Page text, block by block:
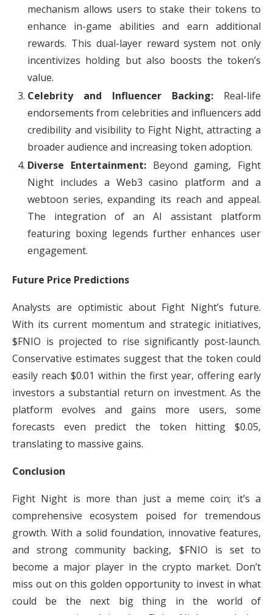
mechanism allows users to stake their tokens to
enhance in-game abilities and earn additional
rewards. This dual-layer reward system not only
incentivizes holding but also boosts the token’s
value.
Celebrity and Influencer Backing: Real-life
endorsements from celebrities and influencers add
credibility and visibility to Fight Night, attracting a
broader audience and increasing token adoption.
Diverse Entertainment: Beyond gaming, Fight
Night includes a Web3 casino platform and a
webtoon series, expanding its reach and appeal.
The integration of an AI assistant platform
featuring boxing legends further enhances user
engagement.
Future Price Predictions
Analysts are optimistic about Fight Night’s future.
With its current momentum and strategic initiatives,
$FNIO is projected to rise significantly post-launch.
Conservative estimates suggest that the token could
easily reach $0.01 within the first year, offering early
investors a substantial return on investment. As the
platform evolves and gains more users, some
forecasts even predict the token hitting $0.05,
translating to massive gains.
Conclusion
Fight Night is more than just a meme coin; it’s a
comprehensive ecosystem poised for tremendous
growth. With a solid foundation, innovative features,
and strong community backing, $FNIO is set to
become a major player in the crypto market. Don’t
miss out on this golden opportunity to invest in what
could be the next big thing in the world of